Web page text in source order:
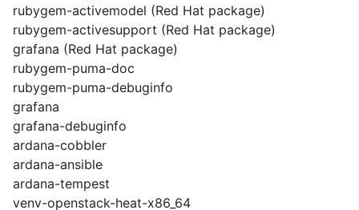
rubygem-activemodel (Red Hat package)
rubygem-activesupport (Red Hat package)
grafana (Red Hat package)
rubygem-puma-doc
rubygem-puma-debuginfo
grafana
grafana-debuginfo
ardana-cobbler
ardana-ansible
ardana-tempest
venv-openstack-heat-x86_64